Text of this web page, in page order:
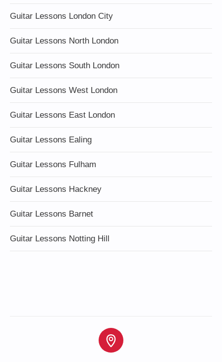
Guitar Lessons London City
Guitar Lessons North London
Guitar Lessons South London
Guitar Lessons West London
Guitar Lessons East London
Guitar Lessons Ealing
Guitar Lessons Fulham
Guitar Lessons Hackney
Guitar Lessons Barnet
Guitar Lessons Notting Hill